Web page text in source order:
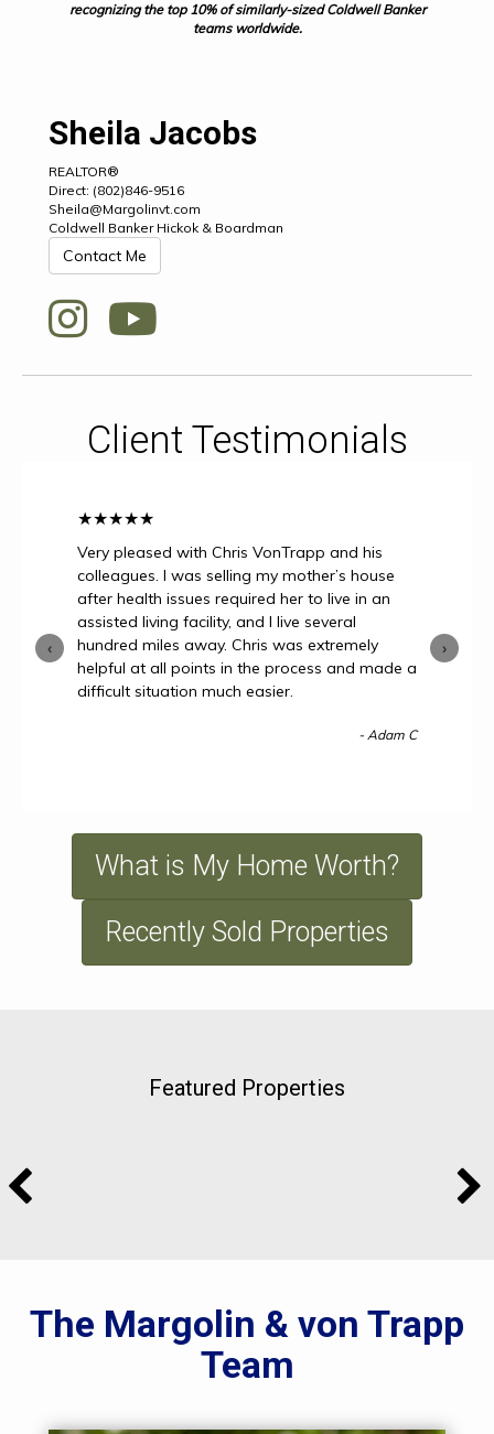
recognizing the top 10% of similarly-sized Coldwell Banker
teams worldwide.
Sheila Jacobs
REALTOR®
Direct: (802)846-9516
Sheila@Margolinvt.com
Coldwell Banker Hickok & Boardman
Contact Me
Client Testimonials
‹
★★★★★
Very pleased with Chris VonTrapp and his
colleagues. I was selling my mother’s house
after health issues required her to live in an
assisted living facility, and I live several
hundred miles away. Chris was extremely
helpful at all points in the process and made a
difficult situation much easier.
- Adam C
›
What is My Home Worth?
Recently Sold Properties
Featured Properties
The Margolin & von Trapp
Team